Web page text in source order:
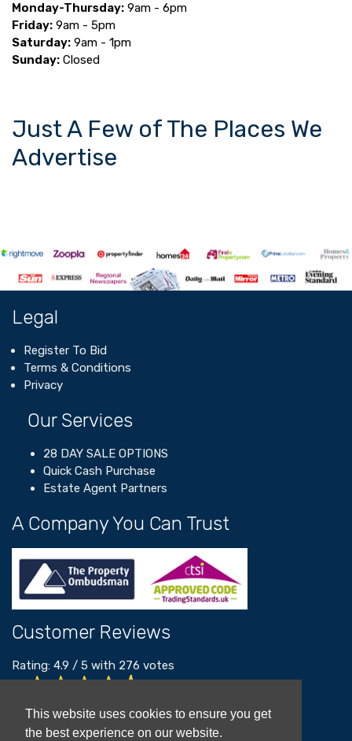
This website uses cookies to ensure you get
the best experience on our website.
Monday-Thursday: 9am - 6pm
Friday: 9am - 5pm
Saturday: 9am - 1pm
Sunday: Closed
Just A Few of The Places We
Advertise
Legal
Register To Bid
Terms & Conditions
Privacy
Our Services
28 DAY SALE OPTIONS
Quick Cash Purchase
Estate Agent Partners
A Company You Can Trust
Customer Reviews
Rating: 4.9 / 5 with 276 votes